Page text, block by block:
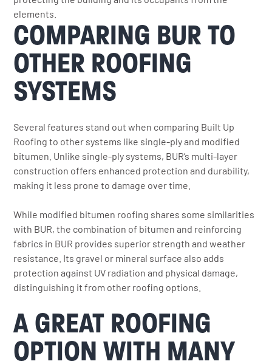
elements.
COMPARING BUR TO
OTHER ROOFING
SYSTEMS
Several features stand out when comparing Built Up
Roofing to other systems like single-ply and modified
bitumen. Unlike single-ply systems, BUR’s multi-layer
construction offers enhanced protection and durability,
making it less prone to damage over time.
While modified bitumen roofing shares some similarities
with BUR, the combination of bitumen and reinforcing
fabrics in BUR provides superior strength and weather
resistance. Its gravel or mineral surface also adds
protection against UV radiation and physical damage,
distinguishing it from other roofing options.
A GREAT ROOFING
OPTION WITH MANY